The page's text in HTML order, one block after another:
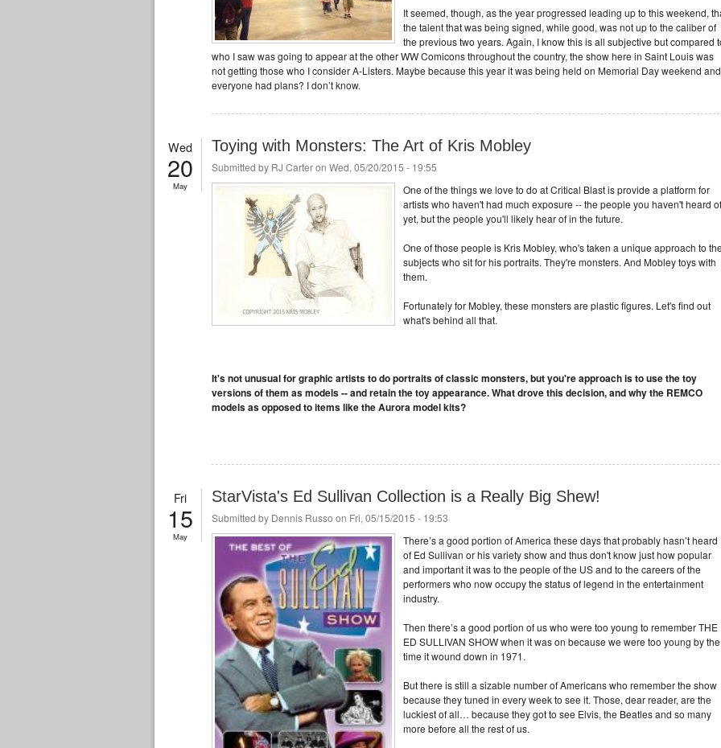
It seemed, though, as the year progressed leading up to this weekend,
the talent that was being signed, while good, was not up to the caliber of
the previous two years. Again, I know this is all subjective but compared
who I saw was going to appear at the other WW Comicons throughout the country, the show here in Saint Louis was
not getting those who I consider A-Listers. Maybe because this year it was being held on Memorial Day weekend and
everyone had plans? I don’t know.
Wed
20
May
Toying with Monsters: The Art of Kris Mobley
Submitted by RJ Carteron Wed, 05/20/2015 - 19:55
One of the things we love to do at Critical Blast is provide a platform for
artists who haven't had much exposure -- the people you haven't heard of
yet, but the people you'll likely hear of in the future.
One of those people is Kris Mobley, who's taken a unique approach to
subjects who sit for his portraits. They're monsters. And Mobley toys with
them.
Fortunately for Mobley, these monsters are plastic figures. Let's find out
what's behind all that.
It's not unusual for graphic artists to do portraits of classic monsters, but you're approach is to use the toy
versions of them as models -- and retain the toy appearance. What drove this decision, and why the REMCO
models as opposed to items like the Aurora model kits?
Fri
15
May
StarVista's Ed Sullivan Collection is a Really Big Shew!
Submitted by Dennis Russo on Fri, 05/15/2015 - 19:53
There’s a good portion of America these days that probably hasn’t heard
of Ed Sullivan or his variety show and thus don't know just how popular
and important it was to the people of the US and to the careers of the
performers who now occupy the status of legend in the entertainment
industry.
Then there’s a good portion of us who were too young to remember THE
ED SULLIVAN SHOW when it was on because we were too young by the
time it wound down in 1971.
But there is still a sizable number of Americans who remember the show
because they tuned in every week to see it. Those, dear reader, are the
luckiest of all… because they got to see Elvis, the Beatles and so many
more before all the rest of us.